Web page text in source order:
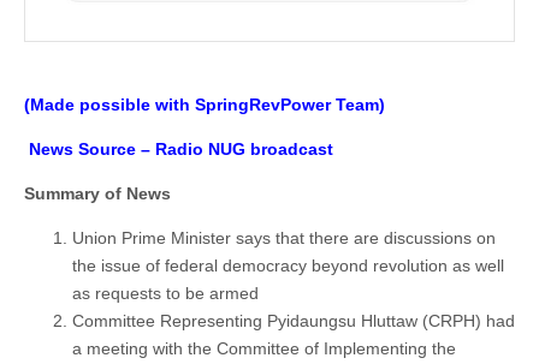
(Made possible with SpringRevPower Team)
News Source – Radio NUG broadcast
Summary of News
Union Prime Minister says that there are discussions on
the issue of federal democracy beyond revolution as well
as requests to be armed
Committee Representing Pyidaungsu Hluttaw (CRPH) had
a meeting with the Committee of Implementing the